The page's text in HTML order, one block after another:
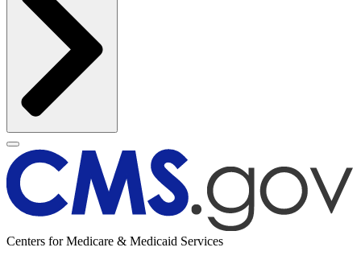
Centers for Medicare & Medicaid Services